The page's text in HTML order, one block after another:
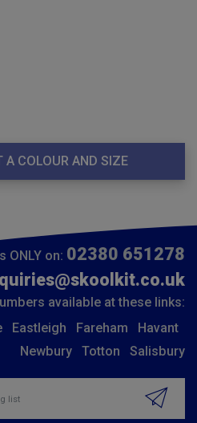
A COLOUR AND SIZE
ONLY on: 02380 651278
available at these links:
Eastleigh Fareham
Havant
Newbury
Totton Salisbury